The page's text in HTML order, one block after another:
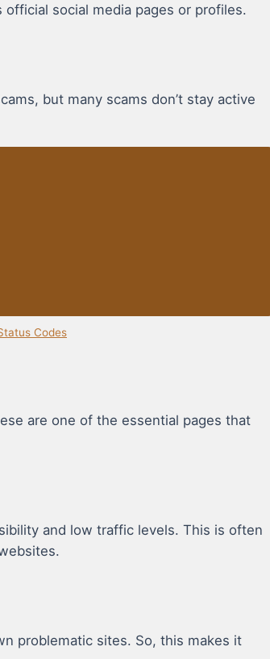
social media pages or profiles.
but many scams don’t stay active
Codes
are one of the essential pages that
and low traffic levels. This is often
problematic sites. So, this makes it